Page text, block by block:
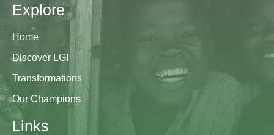
Explore
Home
Discover LGI
Transformations
Our Champions
Links